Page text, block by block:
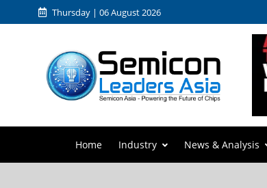
Thursday | 06 August 2026
Home Industry News & Analysis